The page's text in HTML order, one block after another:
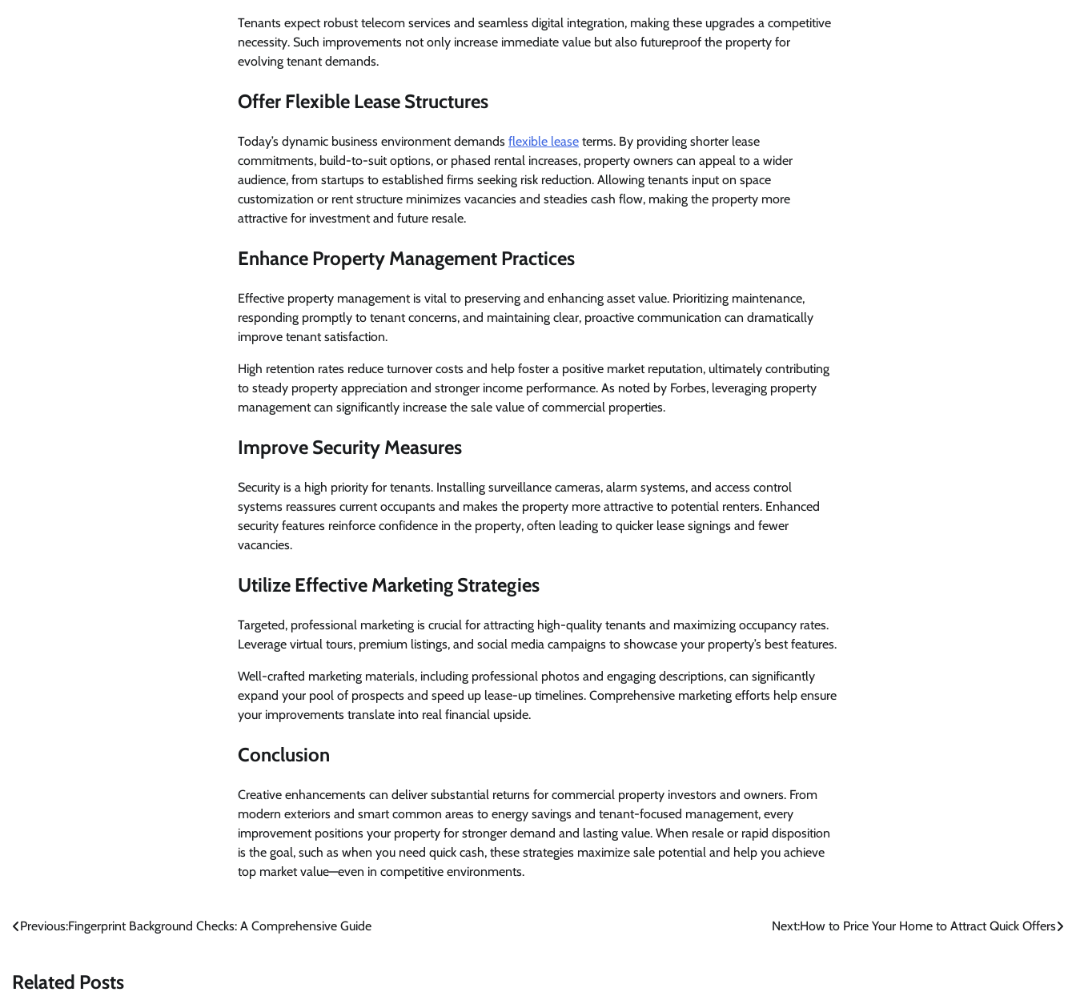
Tenants expect robust telecom services and seamless digital integration, making these upgrades a competitive
necessity. Such improvements not only increase immediate value but also futureproof the property for
evolving tenant demands.
Offer Flexible Lease Structures
Today’s dynamic business environment demands flexible lease terms. By providing shorter lease
commitments, build-to-suit options, or phased rental increases, property owners can appeal to a wider
audience, from startups to established firms seeking risk reduction. Allowing tenants input on space
customization or rent structure minimizes vacancies and steadies cash flow, making the property more
attractive for investment and future resale.
Enhance Property Management Practices
Effective property management is vital to preserving and enhancing asset value. Prioritizing maintenance,
responding promptly to tenant concerns, and maintaining clear, proactive communication can dramatically
improve tenant satisfaction.
High retention rates reduce turnover costs and help foster a positive market reputation, ultimately contributing
to steady property appreciation and stronger income performance. As noted by Forbes, leveraging property
management can significantly increase the sale value of commercial properties.
Improve Security Measures
Security is a high priority for tenants. Installing surveillance cameras, alarm systems, and access control
systems reassures current occupants and makes the property more attractive to potential renters. Enhanced
security features reinforce confidence in the property, often leading to quicker lease signings and fewer
vacancies.
Utilize Effective Marketing Strategies
Targeted, professional marketing is crucial for attracting high-quality tenants and maximizing occupancy rates.
Leverage virtual tours, premium listings, and social media campaigns to showcase your property’s best features.
Well-crafted marketing materials, including professional photos and engaging descriptions, can significantly
expand your pool of prospects and speed up lease-up timelines. Comprehensive marketing efforts help ensure
your improvements translate into real financial upside.
Conclusion
Creative enhancements can deliver substantial returns for commercial property investors and owners. From
modern exteriors and smart common areas to energy savings and tenant-focused management, every
improvement positions your property for stronger demand and lasting value. When resale or rapid disposition
is the goal, such as when you need quick cash, these strategies maximize sale potential and help you achieve
top market value—even in competitive environments.
Post
Previous:Fingerprint Background Checks: A Comprehensive Guide Next:How to Price Your Home to Attract Quick Offers
Related Posts